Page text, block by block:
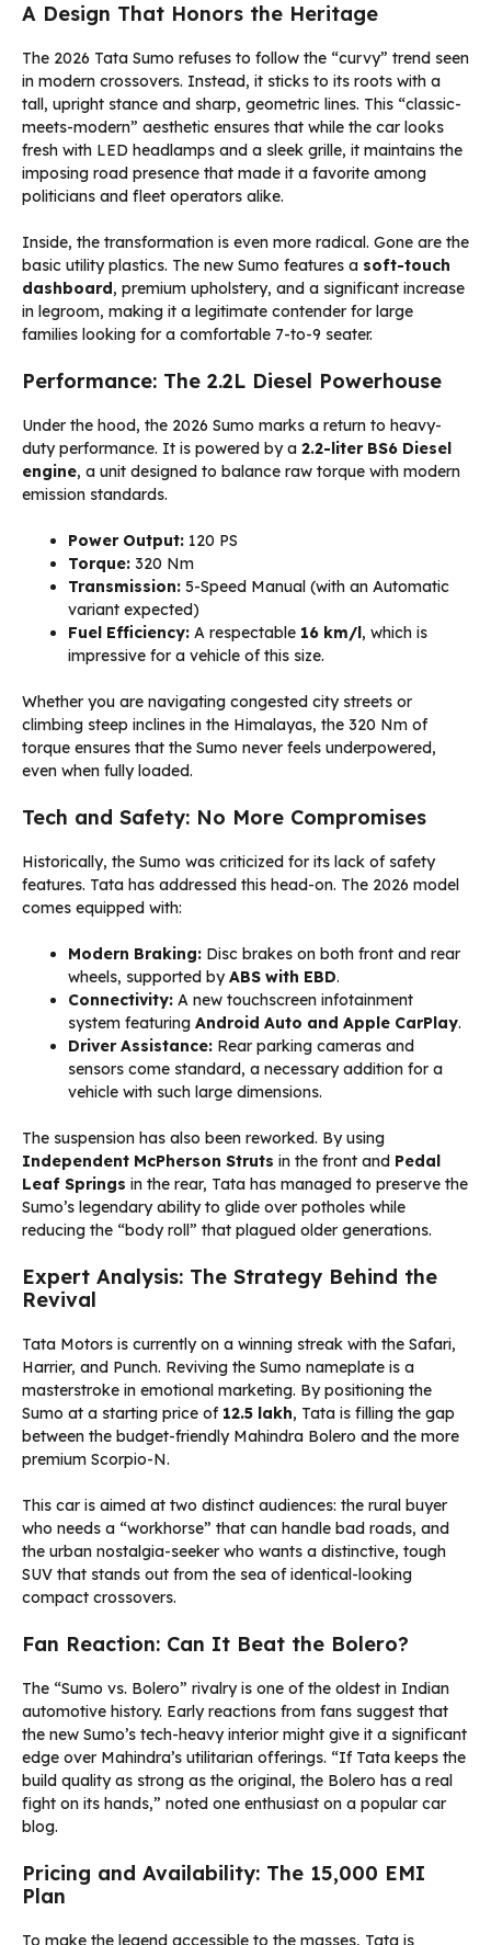
A Design That Honors the Heritage
The 2026 Tata Sumo refuses to follow the “curvy” trend seen
in modern crossovers. Instead, it sticks to its roots with a
tall, upright stance and sharp, geometric lines. This “classic-
meets-modern” aesthetic ensures that while the car looks
fresh with LED headlamps and a sleek grille, it maintains the
imposing road presence that made it a favorite among
politicians and fleet operators alike.
Inside, the transformation is even more radical. Gone are the
basic utility plastics. The new Sumo features a soft-touch
dashboard, premium upholstery, and a significant increase
in legroom, making it a legitimate contender for large
families looking for a comfortable 7-to-9 seater.
Performance: The 2.2L Diesel Powerhouse
Under the hood, the 2026 Sumo marks a return to heavy-
duty performance. It is powered by a 2.2-liter BS6 Diesel
engine, a unit designed to balance raw torque with modern
emission standards.
Power Output: 120 PS
Torque: 320 Nm
Transmission: 5-Speed Manual (with an Automatic
variant expected)
Fuel Efficiency: A respectable 16 km/l, which is
impressive for a vehicle of this size.
Whether you are navigating congested city streets or
climbing steep inclines in the Himalayas, the 320 Nm of
torque ensures that the Sumo never feels underpowered,
even when fully loaded.
Tech and Safety: No More Compromises
Historically, the Sumo was criticized for its lack of safety
features. Tata has addressed this head-on. The 2026 model
comes equipped with:
Modern Braking: Disc brakes on both front and rear
wheels, supported byABS with EBD.
Connectivity: A new touchscreen infotainment
system featuring Android Auto and Apple CarPlay.
Driver Assistance: Rear parking cameras and
sensors come standard, a necessary addition for a
vehicle with such large dimensions.
The suspension has also been reworked. By using
Independent McPherson Struts in the front and Pedal
Leaf Springs in the rear, Tata has managed to preserve the
Sumo’s legendary ability to glide over potholes while
reducing the “body roll” that plagued older generations.
Expert Analysis: The Strategy Behind the
Revival
Tata Motors is currently on a winning streak with the Safari,
Harrier, and Punch. Reviving the Sumo nameplate is a
masterstroke in emotional marketing. By positioning the
Sumo at a starting price of ₹12.5 lakh, Tata is filling the gap
between the budget-friendly Mahindra Bolero and the more
premium Scorpio-N.
This car is aimed at two distinct audiences: the rural buyer
who needs a “workhorse” that can handle bad roads, and
the urban nostalgia-seeker who wants a distinctive, tough
SUV that stands out from the sea of identical-looking
compact crossovers.
Fan Reaction: Can It Beat the Bolero?
The “Sumo vs. Bolero” rivalry is one of the oldest in Indian
automotive history. Early reactions from fans suggest that
the new Sumo’s tech-heavy interior might give it a significant
edge over Mahindra’s utilitarian offerings. “If Tata keeps the
build quality as strong as the original, the Bolero has a real
fight on its hands,” noted one enthusiast on a popular car
blog.
Pricing and Availability: The ₹15,000 EMI
Plan
To make the legend accessible to the masses, Tata is